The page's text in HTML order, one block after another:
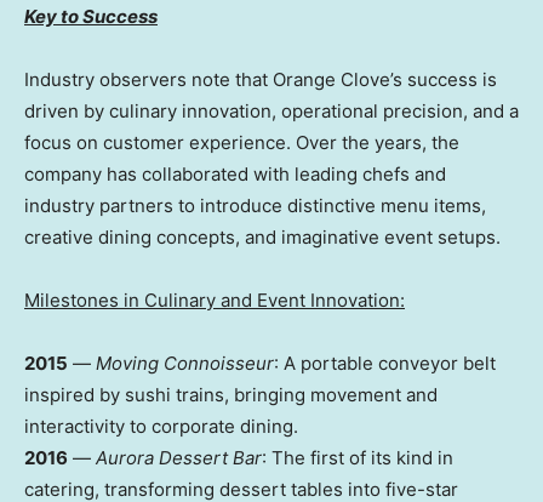
Key to Success
Industry observers note that Orange Clove’s success is
driven by culinary innovation, operational precision, and a
focus on customer experience. Over the years, the
company has collaborated with leading chefs and
industry partners to introduce distinctive menu items,
creative dining concepts, and imaginative event setups.
Milestones in Culinary and Event Innovation:
2015 — Moving Connoisseur: A portable conveyor belt
inspired by sushi trains, bringing movement and
interactivity to corporate dining.
2016 — Aurora Dessert Bar: The first of its kind in
catering, transforming dessert tables into five-star